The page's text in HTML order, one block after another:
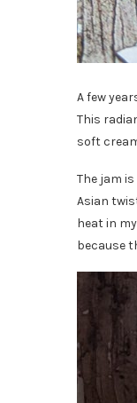
A few
This
soft
The jam
Asian
heat in
because